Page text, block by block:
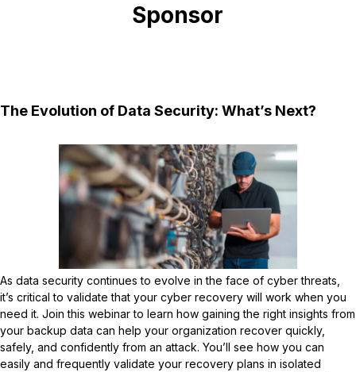
Sponsor
The Evolution of Data Security: What’s Next?
As data security continues to evolve in the face of cyber threats,
it’s critical to validate that your cyber recovery will work when you
need it. Join this webinar to learn how gaining the right insights from
your backup data can help your organization recover quickly,
safely, and confidently from an attack. You’ll see how you can
easily and frequently validate your recovery plans in isolated